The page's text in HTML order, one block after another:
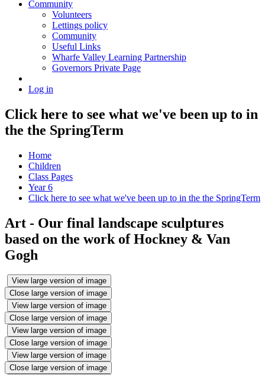
Community
Volunteers
Lettings policy
Community
Useful Links
Wharfe Valley Learning Partnership
Governors Private Page
Log in
Click here to see what we've been up to in
the the SpringTerm
Home
Children
Class Pages
Year 6
Click here to see what we've been up to in the the SpringTerm
Art - Our final landscape sculptures
based on the work of Hockney & Van
Gogh
View large version of image
Close large version of image
View large version of image
Close large version of image
View large version of image
Close large version of image
View large version of image
Close large version of image